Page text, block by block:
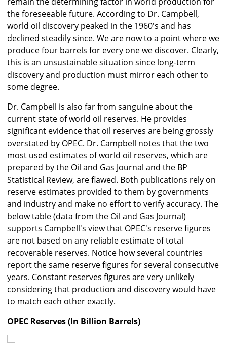
the foreseeable future. According to Dr. Campbell,
world oil discovery peaked in the 1960's and has
declined steadily since. We are now to a point where we
produce four barrels for every one we discover. Clearly,
this is an unsustainable situation since long-term
discovery and production must mirror each other to
some degree.
Dr. Campbell is also far from sanguine about the
current state of world oil reserves. He provides
significant evidence that oil reserves are being grossly
overstated by OPEC. Dr. Campbell notes that the two
most used estimates of world oil reserves, which are
prepared by the Oil and Gas Journal and the BP
Statistical Review, are flawed. Both publications rely on
reserve estimates provided to them by governments
and industry and make no effort to verify accuracy. The
below table (data from the Oil and Gas Journal)
supports Campbell's view that OPEC's reserve figures
are not based on any reliable estimate of total
recoverable reserves. Notice how several countries
report the same reserve figures for several consecutive
years. Constant reserves figures are very unlikely
considering that production and discovery would have
to match each other exactly.
OPEC Reserves (In Billion Barrels)